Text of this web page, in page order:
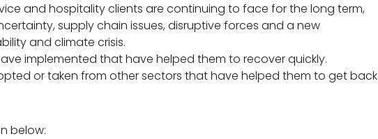
and hospitality clients are continuing to face for the long term,
supply chain issues, disruptive forces and a new
and climate crisis.
implemented that have helped them to recover quickly.
or taken from other sectors that have helped them to get back
below: